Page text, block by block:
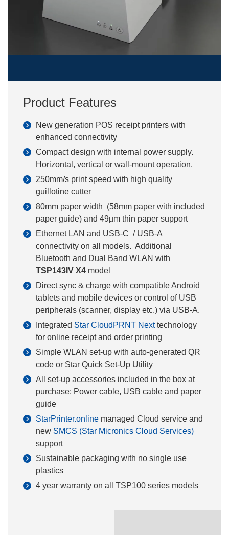
Product Features
New generation POS receipt printers with
enhanced connectivity
Compact design with internal power supply.
Horizontal, vertical or wall-mount operation.
250mm/s print speed with high quality
guillotine cutter
80mm paper width (58mm paper with included
paper guide) and 49µm thin paper support
Ethernet LAN and USB-C / USB-A
connectivity on all models. Additional
Bluetooth and Dual Band WLAN with
TSP143IV X4 model
Direct sync & charge with compatible Android
tablets and mobile devices or control of USB
peripherals (scanner, display etc.) via USB-A.
Integrated Star CloudPRNT Nexttechnology
for online receipt and order printing
Simple WLAN set-up with auto-generated QR
code or Star Quick Set-Up Utility
All set-up accessories included in the box at
purchase: Power cable, USB cable and paper
guide
StarPrinter.online managed Cloud service and
new SMCS (Star Micronics Cloud Services)
support
Sustainable packaging with no single use
plastics
4 year warranty on all TSP100 series models